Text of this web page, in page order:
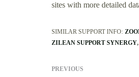
sites with more detailed
SIMILAR SUPPORT INFO:
ZILEAN SUPPORT SYNERGY
PREVIOUS